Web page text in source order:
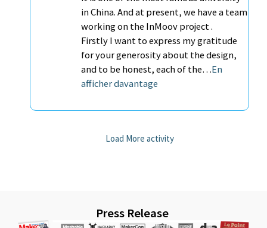
in China. And at present, we have a team
working on the InMoov project .
Firstly I want to express my gratitude
for your generosity about the design,
and to be honest, each of the…En
afficher davantage
Load More activity
Press Release